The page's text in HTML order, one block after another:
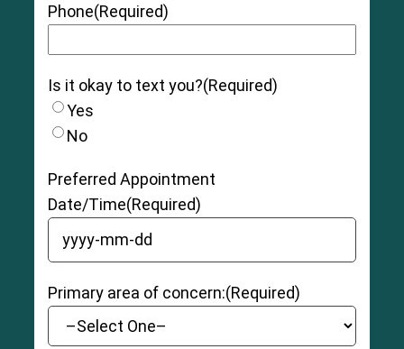
Phone(Required)
Is it okay to text you?(Required)
Yes
No
Preferred Appointment
Date/Time(Required)
YYYY dash MM dash DD
Primary area of concern:(Required)